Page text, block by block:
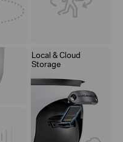
Local & Cloud
Storage